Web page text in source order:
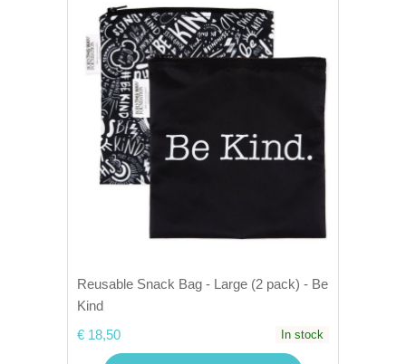
Reusable Snack Bag - Large (2 pack) - Be
Kind
€ 18,50
In stock